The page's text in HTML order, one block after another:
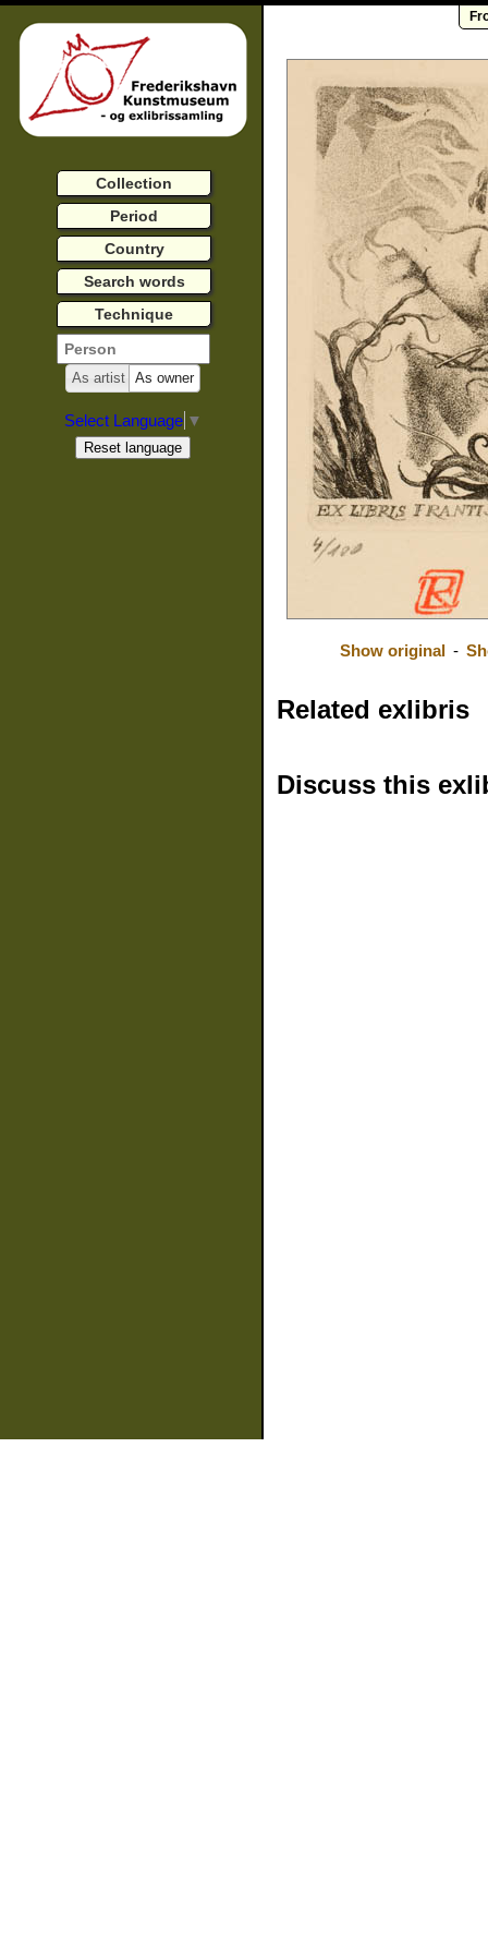
Show original -
Related exlibris
Discuss this
Collection
Period
Country
Search words
Technique
As artist As owner
Select Language ▼